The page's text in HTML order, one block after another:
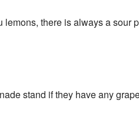
lemons, there is always a sour
stand if they have any